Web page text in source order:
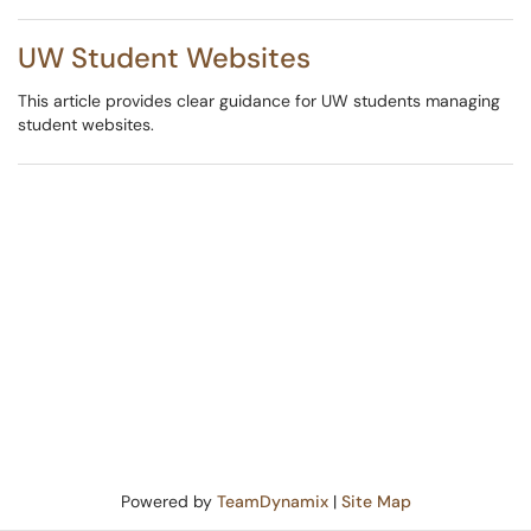
UW Student Websites
This article provides clear guidance for UW students managing
student websites.
Powered by TeamDynamix| Site Map